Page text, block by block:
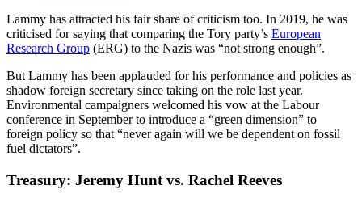
Lammy has attracted his fair share of criticism too. In 2019, he was
criticised for saying that comparing the Tory party’s European
Research Group (ERG) to the Nazis was “not strong enough”.
But Lammy has been applauded for his performance and policies as
shadow foreign secretary since taking on the role last year.
Environmental campaigners welcomed his vow at the Labour
conference in September to introduce a “green dimension” to
foreign policy so that “never again will we be dependent on fossil
fuel dictators”.
Treasury: Jeremy Hunt vs. Rachel Reeves